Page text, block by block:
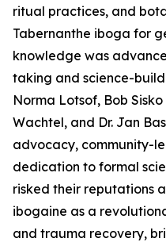
ritual practices, and
Tabernanthe iboga for
knowledge was
taking and science-
Norma Lotsof, Bob
Wachtel, and Dr. Jan
advocacy, community-
dedication to formal
risked their reputations
ibogaine as a
and trauma recovery,